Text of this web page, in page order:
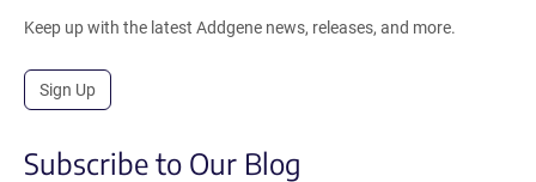
Keep up with the latest Addgene news, releases, and more.
Sign Up
Subscribe to Our Blog